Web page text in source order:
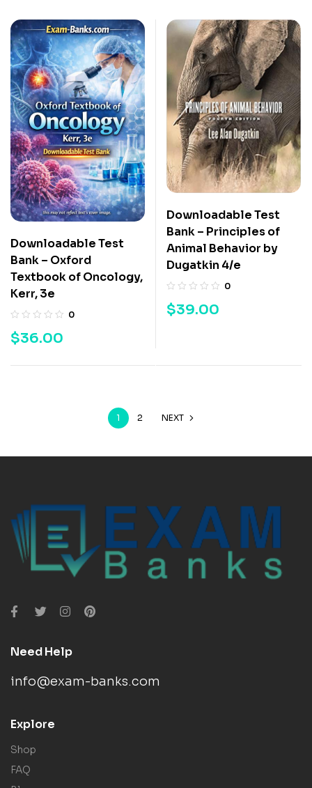
Downloadable Test
Bank – Oxford
Textbook of Oncology,
Kerr, 3e
0
$36.00
Downloadable Test
Bank – Principles of
Animal Behavior by
Dugatkin 4/e
0
$39.00
1 2 NEXT
Need Help
info@exam-banks.com
Explore
Shop
FAQ